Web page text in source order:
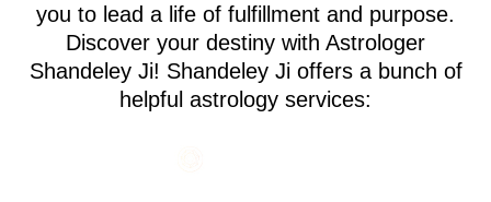
you to lead a life of fulfillment and purpose.
Discover your destiny with Astrologer
Shandeley Ji! Shandeley Ji offers a bunch of
helpful astrology services: